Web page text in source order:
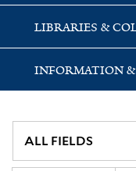
LIBRARIES &
INFORMATION